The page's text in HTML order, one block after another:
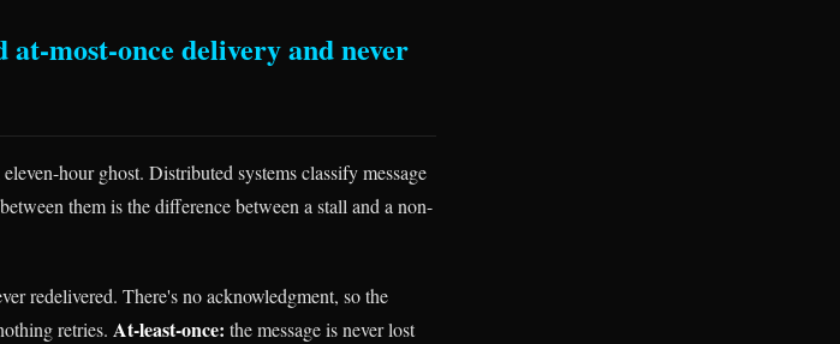
most-once delivery and never
hour ghost. Distributed systems classify message
them is the difference between a stall and a non-
redelivered. There's no acknowledgment, so the
retries. At-least-once: the message is never lost